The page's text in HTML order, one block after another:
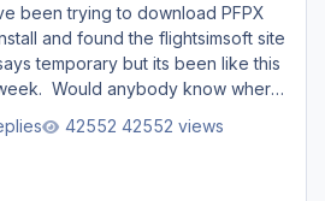
and found the flightsimsoft site
temporary but its been like this
Would anybody know where
for them either. thank you
42552 views